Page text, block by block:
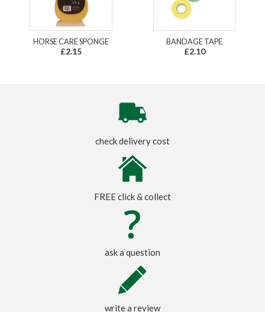
HORSE CARE SPONGE
£2.15
BANDAGE TAPE
£2.10
check delivery cost
FREE click & collect
ask a question
write a review